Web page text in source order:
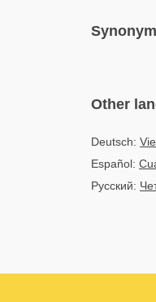
Other
Deutsch:
Español:
Русский: